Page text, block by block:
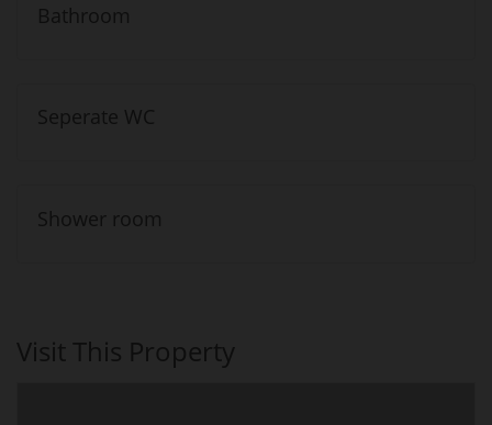
Bathroom
Seperate WC
Shower room
Visit This Property